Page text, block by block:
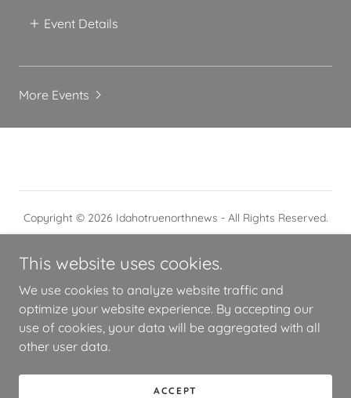
Event Details
More Events
Copyright © 2026 Idahotruenorthnews - All Rights Reserved.
Powered by
7B
This website uses cookies.
We use cookies to analyze website traffic and
optimize your website experience. By accepting our
use of cookies, your data will be aggregated with all
other user data.
ACCEPT